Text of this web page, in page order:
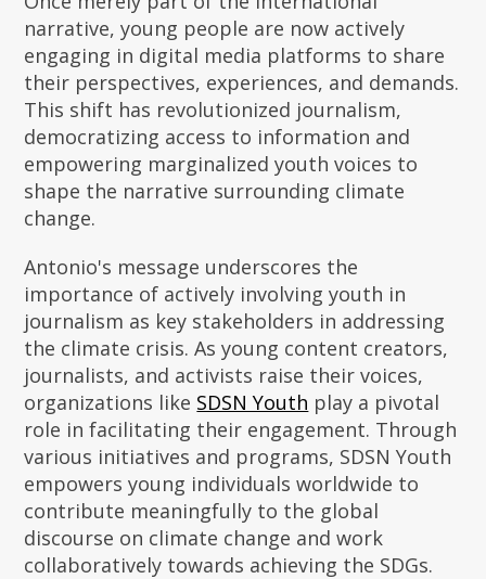
narrative, young people are now actively
engaging in digital media platforms to share
their perspectives, experiences, and demands.
This shift has revolutionized journalism,
democratizing access to information and
empowering marginalized youth voices to
shape the narrative surrounding climate
change.
Antonio's message underscores the
importance of actively involving youth in
journalism as key stakeholders in addressing
the climate crisis. As young content creators,
journalists, and activists raise their voices,
organizations like SDSN Youth play a pivotal
role in facilitating their engagement. Through
various initiatives and programs, SDSN Youth
empowers young individuals worldwide to
contribute meaningfully to the global
discourse on climate change and work
collaboratively towards achieving the SDGs.